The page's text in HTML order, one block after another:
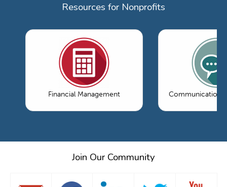
Resources for Nonprofits
Financial Management Communications
Join Our Community